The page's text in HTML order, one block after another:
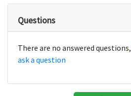
Questions
There are no answered questions,
ask a question